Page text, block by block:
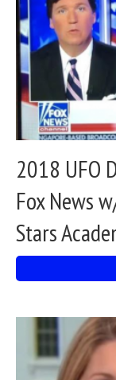
2018 UFO
Fox News
Stars